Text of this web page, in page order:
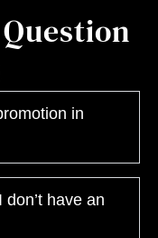
in
have an